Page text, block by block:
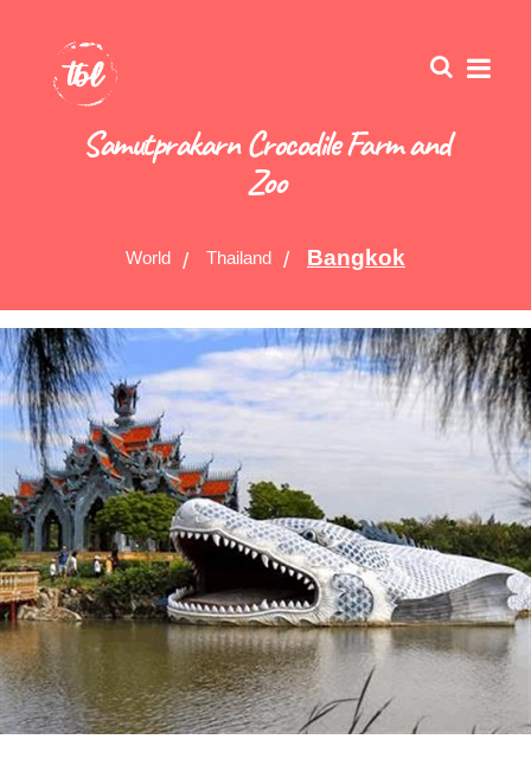
Samutprakarn Crocodile Farm and
Zoo
World Thailand Bangkok